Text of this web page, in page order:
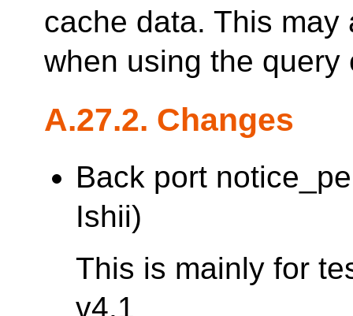
cache data. This
when using the query
A.27.2. Changes
Back port
Ishii)
This is mainly for
v4.1